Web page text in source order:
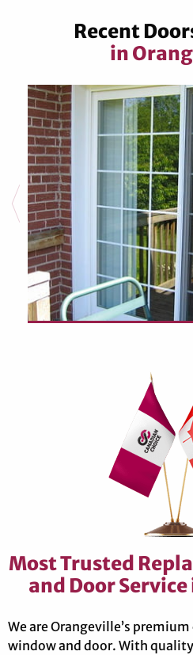
Recent
in
Most Trusted
and Door
We are Orangeville’s
window and door. With